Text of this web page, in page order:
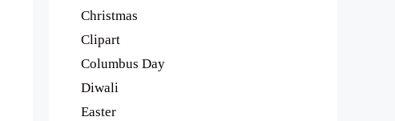
Christmas
Clipart
Columbus Day
Diwali
Easter